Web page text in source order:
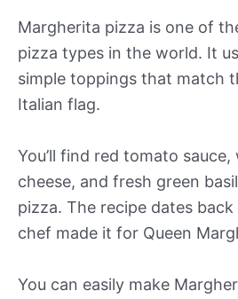
Margherita pizza is one of
pizza types in the world. It
simple toppings that match
Italian flag.
You’ll find red tomato
cheese, and fresh green
pizza. The recipe dates
chef made it for Queen
You can easily make